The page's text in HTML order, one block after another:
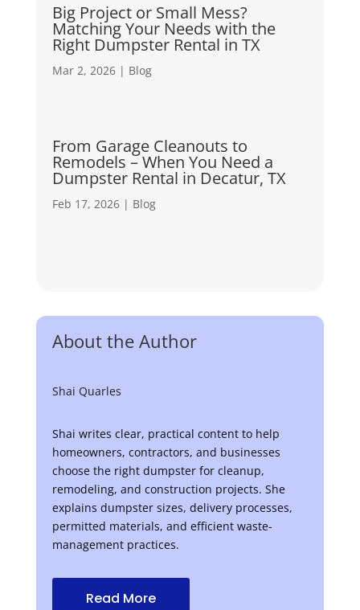
Big Project or Small Mess?
Matching Your Needs with the
Right Dumpster Rental in TX
Mar 2, 2026| Blog
From Garage Cleanouts to
Remodels – When You Need a
Dumpster Rental in Decatur, TX
Feb 17, 2026| Blog
About the Author
Shai Quarles
Shai writes clear, practical content to help
homeowners, contractors, and businesses
choose the right dumpster for cleanup,
remodeling, and construction projects. She
explains dumpster sizes, delivery processes,
permitted materials, and efficient waste-
management practices.
Read More